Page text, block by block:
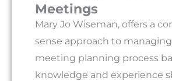
Meetings
Mary Jo Wiseman, offers a
sense approach to
meeting planning process
knowledge and experience